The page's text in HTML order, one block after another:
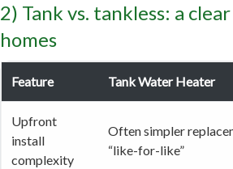
2) Tank vs. tankless: a
homes
Feature Tank Water Heater
Upfront
install
complexity
Often simpler
“like-for-like”